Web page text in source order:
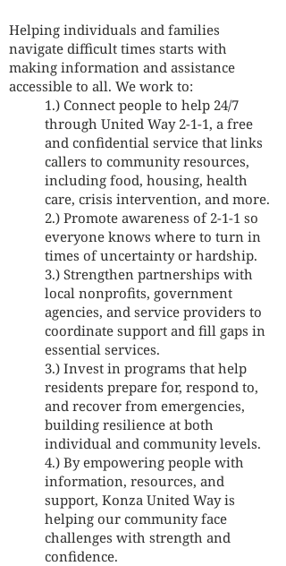
Helping individuals and families
navigate difficult times starts with
making information and assistance
accessible to all. We work to:
1.) Connect people to help 24/7
through United Way 2-1-1, a free
and confidential service that links
callers to community resources,
including food, housing, health
care, crisis intervention, and more.
2.) Promote awareness of 2-1-1 so
everyone knows where to turn in
times of uncertainty or hardship.
3.) Strengthen partnerships with
local nonprofits, government
agencies, and service providers to
coordinate support and fill gaps in
essential services.
3.) Invest in programs that help
residents prepare for, respond to,
and recover from emergencies,
building resilience at both
individual and community levels.
4.) By empowering people with
information, resources, and
support, Konza United Way is
helping our community face
challenges with strength and
confidence.